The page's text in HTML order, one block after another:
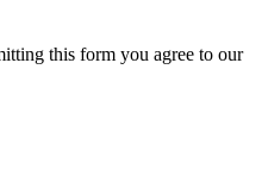
this form you agree to our